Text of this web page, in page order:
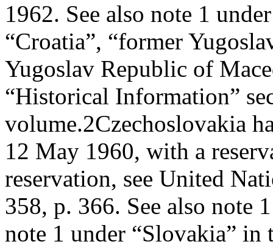
1962. See also note 1
“Croatia”, “former
Yugoslav Republic of
“Historical Information”
volume.2Czechoslovakia
12 May 1960, with a
reservation, see United
358, p. 366. See also note
note 1 under “Slovakia”